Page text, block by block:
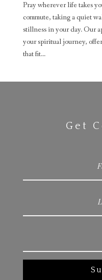
Pray wherever life takes
commute, taking a quiet
stillness in your day. Our
your spiritual journey,
that fit...
Get